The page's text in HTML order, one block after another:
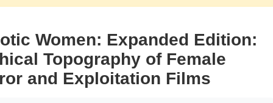
Women: Expanded Edition:
Topography of Female
and Exploitation Films